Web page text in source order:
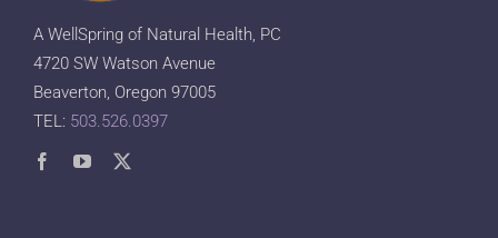
A WellSpring of Natural Health, PC
4720 SW Watson Avenue
Beaverton, Oregon 97005
TEL: 503.526.0397